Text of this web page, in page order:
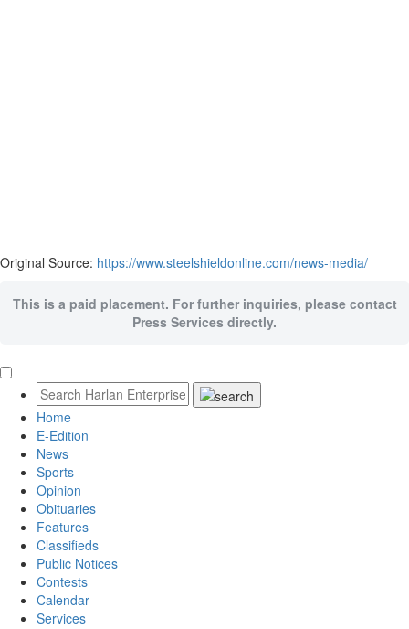
Original Source: https://www.steelshieldonline.com/news-media/
This is a paid placement. For further inquiries, please contact
Press Services directly.
Home
E-Edition
News
Sports
Opinion
Obituaries
Features
Classifieds
Public Notices
Contests
Calendar
Services